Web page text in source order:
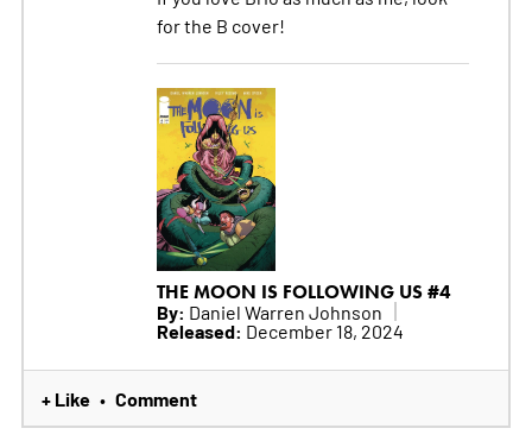
for the B cover!
THE MOON IS FOLLOWING US #4
By: Daniel Warren Johnson
Released: December 18, 2024
+ Like • Comment